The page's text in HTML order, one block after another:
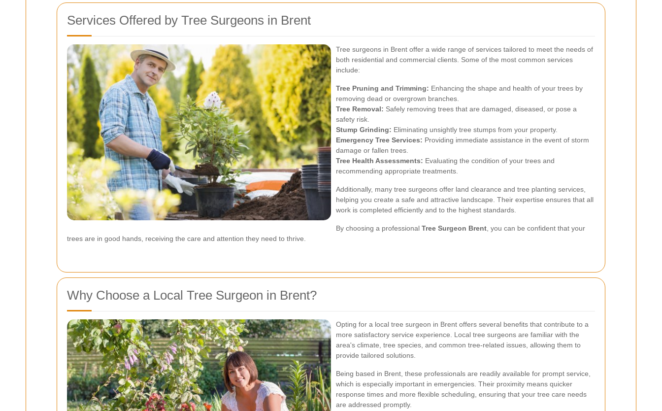
Services Offered by Tree Surgeons in Brent
Tree surgeons in Brent offer a wide range of services tailored to meet the needs of
both residential and commercial clients. Some of the most common services
include:
Tree Pruning and Trimming: Enhancing the shape and health of your trees by
removing dead or overgrown branches.
Tree Removal: Safely removing trees that are damaged, diseased, or pose a
safety risk.
Stump Grinding: Eliminating unsightly tree stumps from your property.
Emergency Tree Services: Providing immediate assistance in the event of storm
damage or fallen trees.
Tree Health Assessments: Evaluating the condition of your trees and
recommending appropriate treatments.
Additionally, many tree surgeons offer land clearance and tree planting services,
helping you create a safe and attractive landscape. Their expertise ensures that all
work is completed efficiently and to the highest standards.
By choosing a professional Tree Surgeon Brent , you can be confident that your
trees are in good hands, receiving the care and attention they need to thrive.
Why Choose a Local Tree Surgeon in Brent?
Opting for a local tree surgeon in Brent offers several benefits that contribute to a
more satisfactory service experience. Local tree surgeons are familiar with the
area's climate, tree species, and common tree-related issues, allowing them to
provide tailored solutions.
Being based in Brent, these professionals are readily available for prompt service,
which is especially important in emergencies. Their proximity means quicker
response times and more flexible scheduling, ensuring that your tree care needs
are addressed promptly.